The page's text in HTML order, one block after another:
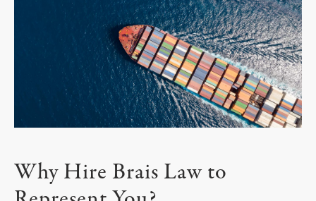
Why Hire Brais Lawto